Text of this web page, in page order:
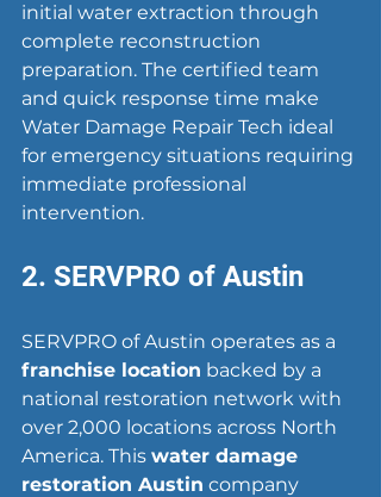
initial water extraction through
complete reconstruction
preparation. The certified team
and quick response time make
Water Damage Repair Tech ideal
for emergency situations requiring
immediate professional
intervention.
2. SERVPRO of Austin
SERVPRO of Austin operates as a
franchise location backed by a
national restoration network with
over 2,000 locations across North
America. This water damage
restoration Austin company